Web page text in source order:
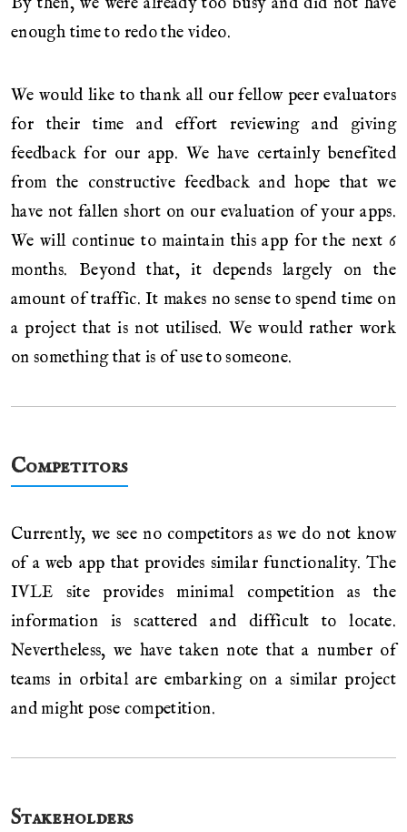
enough time to redo the video.
We would like to thank all our fellow peer evaluators
for their time and effort reviewing and giving
feedback for our app. We have certainly benefited
from the constructive feedback and hope that we
have not fallen short on our evaluation of your apps.
We will continue to maintain this app for the next 6
months. Beyond that, it depends largely on the
amount of traffic. It makes no sense to spend time on
a project that is not utilised. We would rather work
on something that is of use to someone.
Competitors
Currently, we see no competitors as we do not know
of a web app that provides similar functionality. The
IVLE site provides minimal competition as the
information is scattered and difficult to locate.
Nevertheless, we have taken note that a number of
teams in orbital are embarking on a similar project
and might pose competition.
Stakeholders